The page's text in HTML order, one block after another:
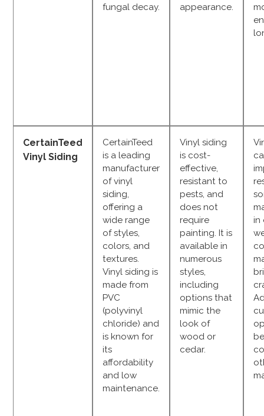
fungal decay.
appearance.
CertainTeed
Vinyl Siding
CertainTeed
is a leading
manufacturer
of vinyl
siding,
offering a
wide range
of styles,
colors, and
textures.
Vinyl siding is
made from
PVC
(polyvinyl
chloride) and
is known for
its
affordability
and low
maintenance.
Vinyl siding
is cost-
effective,
resistant to
pests, and
does not
require
painting. It is
available in
numerous
styles,
including
options that
mimic the
look of
wood or
cedar.
in